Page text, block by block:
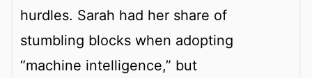
hurdles. Sarah had her share of
stumbling blocks when adopting
“machine intelligence,” but